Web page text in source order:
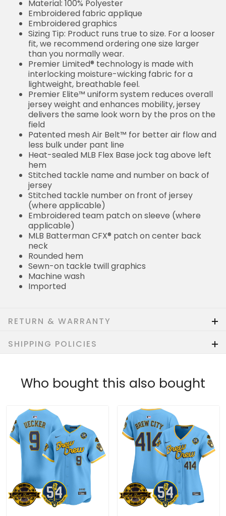
Material: 100% Polyester
Embroidered fabric applique
Embroidered graphics
Sizing Tip: Product runs true to size. For a looser
fit, we recommend ordering one size larger
than you normally wear.
Premier Limited® technology is made with
interlocking moisture-wicking fabric for a
lightweight, breathable feel.
Premier Elite™ uniform system reduces overall
jersey weight and enhances mobility, jersey
delivers the same look worn by the pros on the
field
Patented mesh Air Belt™ for better air flow and
less bulk under pant line
Heat-sealed MLB Flex Base jock tag above left
hem
Stitched tackle name and number on back of
jersey
Stitched tackle number on front of jersey
(where applicable)
Embroidered team patch on sleeve (where
applicable)
MLB Batterman CFX® patch on center back
neck
Rounded hem
Sewn-on tackle twill graphics
Machine wash
Imported
RETURN & WARRANTY
SHIPPING POLICIES
Who bought this also bought